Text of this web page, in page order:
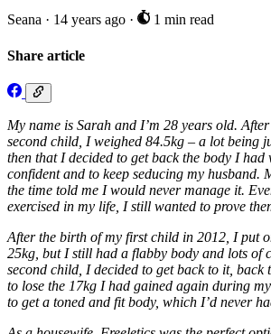
Seana · 14 years ago · 1 min read
Share article
My name is Sarah and I’m 28 years old.
second child, I weighed 84.5kg – a lot being
then that I decided to get back the body I had
confident and to keep seducing my husband.
the time told me I would never manage it.
exercised in my life, I still wanted to prove
After the birth of my first child in 2012, I put
25kg, but I still had a flabby body and lots of
second child, I decided to get back to it, back
to lose the 17kg I had gained again during
to get a toned and fit body, which I’d never